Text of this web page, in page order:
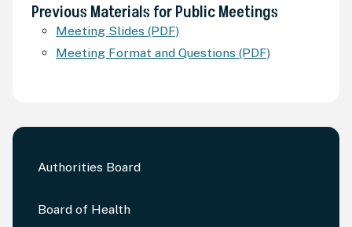
Authorities Board
Board of Health
Previous Materials for Public Meetings
Meeting Slides (PDF)
Meeting Format and Questions (PDF)